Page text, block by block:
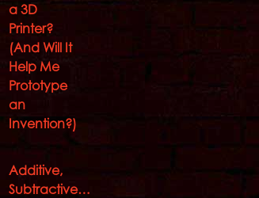
a 3D
Printer?
(And Will It
Help Me
Prototype
an
Invention?)
Additive,
Subtractive…